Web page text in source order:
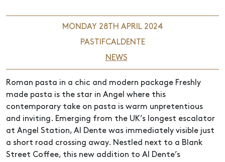
MONDAY 28TH APRIL 2024
PASTIFCALDENTE
NEWS
Roman pasta in a chic and modern package Freshly
made pasta is the star in Angel where this
contemporary take on pasta is warm unpretentious
and inviting. Emerging from the UK’s longest escalator
at Angel Station, Al Dente was immediately visible just
a short road crossing away. Nestled next to a Blank
Street Coffee, this new addition to Al Dente’s